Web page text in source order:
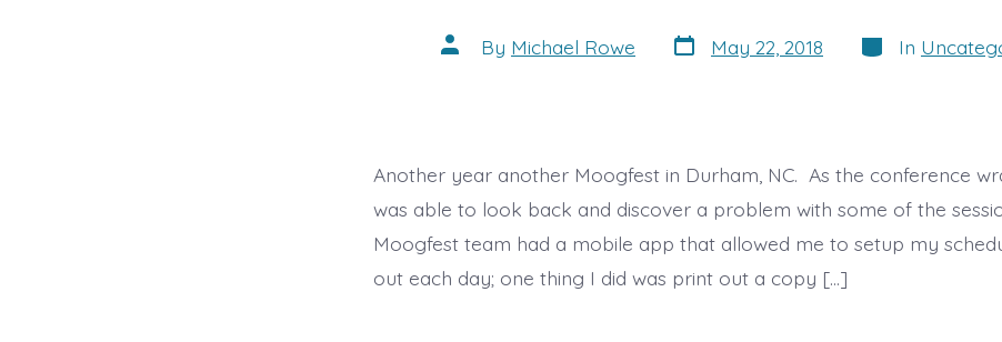
Post
author
By Michael Rowe Post
date
May 22, 2018 Categories
In
Another year another Moogfest in Durham, NC. As the conference
was able to look back and discover a problem with some of the
Moogfest team had a mobile app that allowed me to setup my
out each day; one thing I did was print out a copy […]